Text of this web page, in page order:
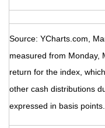
Source: YCharts.com,
measured from Monday,
return for the index,
other cash distributions
expressed in basis points.